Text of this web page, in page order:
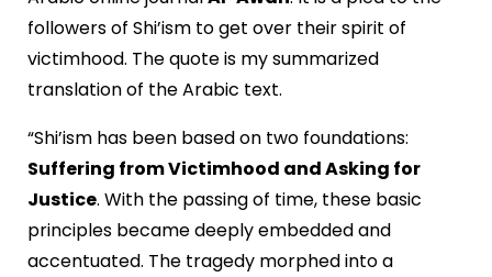
followers of Shi’ism to get over their spirit of
victimhood. The quote is my summarized
translation of the Arabic text.
“Shi’ism has been based on two foundations:
Suffering from Victimhood and Asking for
Justice. With the passing of time, these basic
principles became deeply embedded and
accentuated. The tragedy morphed into a